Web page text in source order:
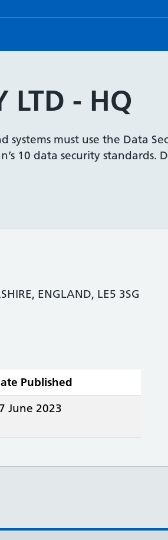
LTD - HQ
systems must use the Data
10 data security standards.
ENGLAND, LE5 3SG
Published
June 2023